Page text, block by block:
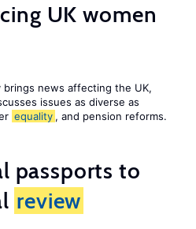
UK women
brings news affecting the UK,
issues as diverse as
equality , and pension reforms.
passports to
review